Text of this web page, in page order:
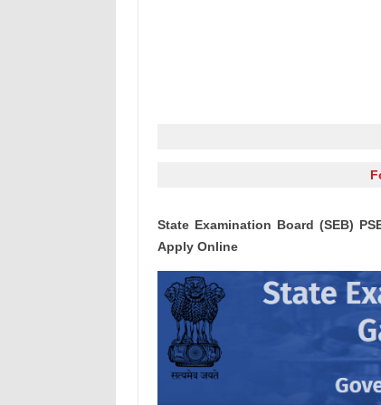
State Examination Board (SEB)
Apply Online